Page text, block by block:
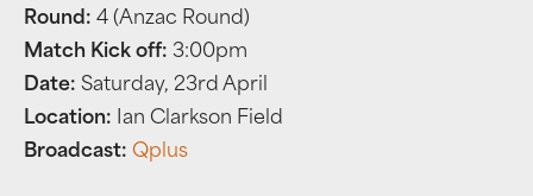
Round: 4 (Anzac Round)
Match Kick off: 3:00pm
Date: Saturday, 23rd April
Location: Ian Clarkson Field
Broadcast: Qplus